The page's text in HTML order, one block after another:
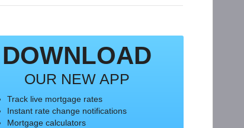
DOWNLOAD
OUR NEW APP
Track live mortgage rates
Instant rate change notifications
Mortgage calculators